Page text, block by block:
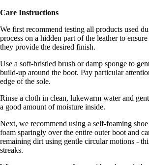
Care Instructions
We first recommend testing all products used
process on a hidden part of the leather to
they provide the desired finish.
Use a soft-bristled brush or damp sponge to
build-up around the boot. Pay particular
edge of the sole.
Rinse a cloth in clean, lukewarm water and
a good amount of moisture inside.
Next, we recommend using a self-foaming
foam sparingly over the entire outer boot and
remaining dirt using gentle circular motions -
streaks.